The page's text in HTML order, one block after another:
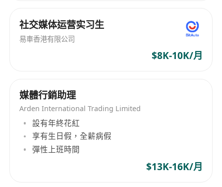
analyzing global content performance and
cultural reception across wellness
Education:Bachelor’s in Marketing,
Communications, Nutrition Science,
Kinesiology, or related wellness field.
Experience: 2+ years managing
international brand social media (Instagram,
TikTok, Facebook mandatory); background in
holistic health, functional nutrition,
社交媒体运营实习生
易車香港有限公司
$8K-10K/月
媒體行銷助理
Arden International Trading Limited
設有年終花紅
享有生日假，全薪病假
彈性上班時間
$13K-16K/月